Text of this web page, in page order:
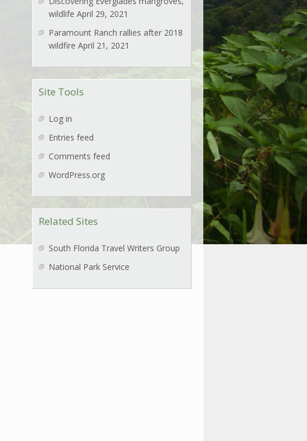
wildlife April 29, 2021
Paramount Ranch rallies after 2018
wildfire April 21, 2021
Site Tools
Log in
Entries feed
Comments feed
WordPress.org
Related Sites
South Florida Travel Writers Group
National Park Service